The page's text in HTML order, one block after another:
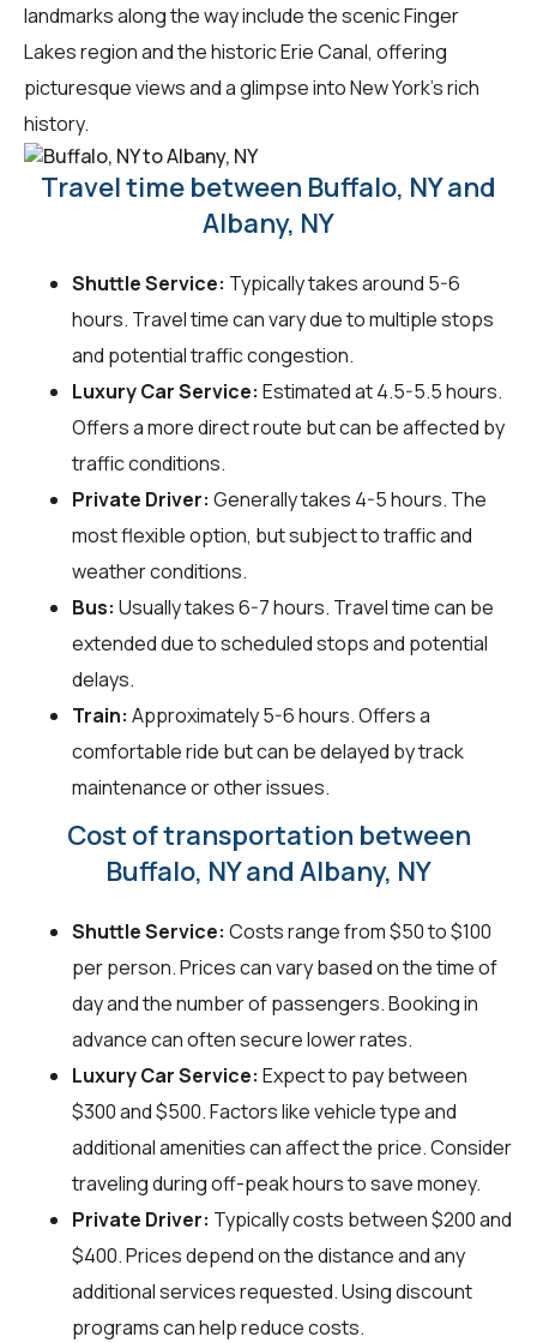
landmarks along the way include the scenic Finger
Lakes region and the historic Erie Canal, offering
picturesque views and a glimpse into New York's rich
history.
Travel time between Buffalo, NY and
Albany, NY
Shuttle Service: Typically takes around 5-6
hours. Travel time can vary due to multiple stops
and potential traffic congestion.
Luxury Car Service: Estimated at 4.5-5.5 hours.
Offers a more direct route but can be affected by
traffic conditions.
Private Driver: Generally takes 4-5 hours. The
most flexible option, but subject to traffic and
weather conditions.
Bus: Usually takes 6-7 hours. Travel time can be
extended due to scheduled stops and potential
delays.
Train: Approximately 5-6 hours. Offers a
comfortable ride but can be delayed by track
maintenance or other issues.
Cost of transportation between
Buffalo, NY and Albany, NY
Shuttle Service: Costs range from $50 to $100
per person. Prices can vary based on the time of
day and the number of passengers. Booking in
advance can often secure lower rates.
Luxury Car Service: Expect to pay between
$300 and $500. Factors like vehicle type and
additional amenities can affect the price. Consider
traveling during off-peak hours to save money.
Private Driver: Typically costs between $200 and
$400. Prices depend on the distance and any
additional services requested. Using discount
programs can help reduce costs.